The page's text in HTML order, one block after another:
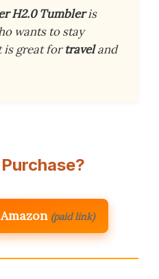
H2.0 Tumbleris
wants to stay
is great fortraveland
(paid link)